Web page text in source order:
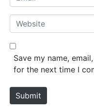
*
m
a
*
W
e
b
e
Save my name,
for the next time I
Submit